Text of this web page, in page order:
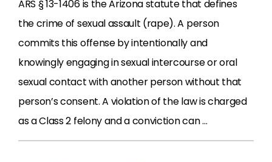
ARS § 13-1406 is the Arizona statute that defines
the crime of sexual assault (rape). A person
commits this offense by intentionally and
knowingly engaging in sexual intercourse or oral
sexual contact with another person without that
person’s consent. A violation of the law is charged
as a Class 2 felony and a conviction can …